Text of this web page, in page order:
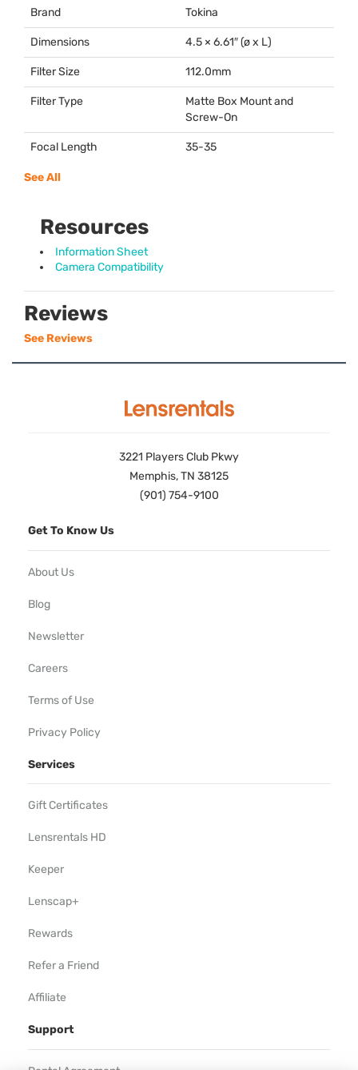
Brand Tokina
Dimensions 4.5 × 6.61″ (ø x L)
Filter Size 112.0mm
Filter Type
Matte Box Mount and
Screw-On
Focal Length 35-35
See All
Resources
Information Sheet
Camera Compatibility
Reviews
See Reviews
3221 Players Club Pkwy
Memphis, TN 38125
(901) 754-9100
Get To Know Us
About Us
Blog
Newsletter
Careers
Terms of Use
Privacy Policy
Services
Gift Certificates
Lensrentals HD
Keeper
Lenscap+
Rewards
Refer a Friend
Affiliate
Support